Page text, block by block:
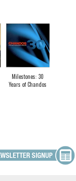
Milestones: 30
Years of Chandos